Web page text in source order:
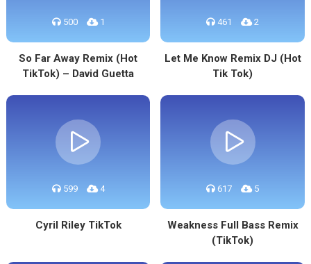
500 1
So Far Away Remix (Hot
TikTok) – David Guetta
461 2
Let Me Know Remix DJ (Hot
Tik Tok)
599 4
Cyril Riley TikTok
617 5
Weakness Full Bass Remix
(TikTok)